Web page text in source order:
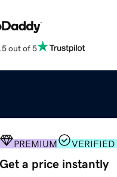
out of 5
PREMIUM VERIFIED
Get a price instantly